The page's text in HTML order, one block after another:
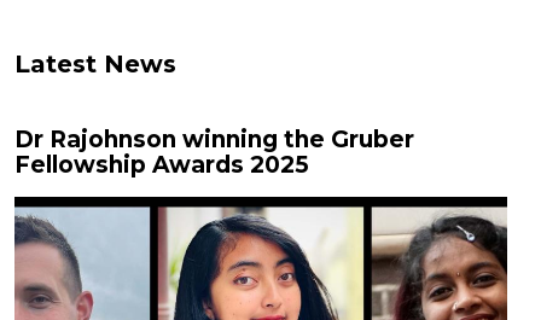
Latest News
Dr Rajohnson winning the Gruber
Fellowship Awards 2025